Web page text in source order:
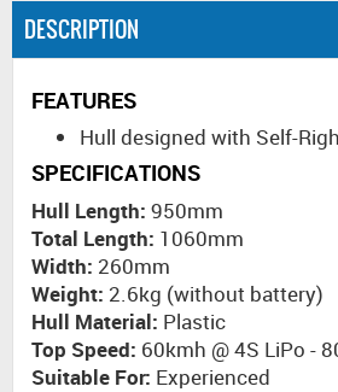
DESCRIPTION
FEATURES
Hull designed with Self-
SPECIFICATIONS
Hull Length: 950mm
Total Length: 1060mm
Width: 260mm
Weight: 2.6kg (without battery)
Hull Material: Plastic
Top Speed: 60kmh @ 4S LiPo -
Suitable For: Experienced